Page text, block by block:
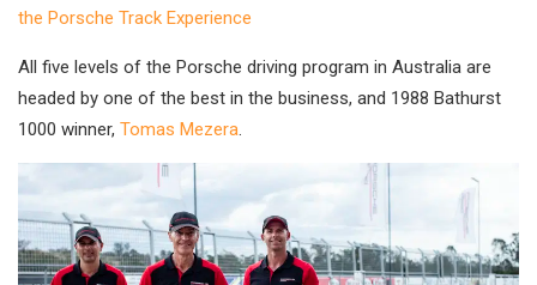
the Porsche Track Experience
All five levels of the Porsche driving program in Australia are
headed by one of the best in the business, and 1988 Bathurst
1000 winner, Tomas Mezera.